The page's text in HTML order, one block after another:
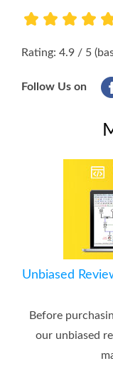
Rating: 4.9 / 5
Follow Us on
Unbiased
Before
our unbiased